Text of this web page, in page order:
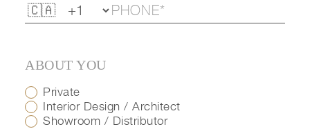
ABOUT YOU
Private
Interior Design / Architect
Showroom / Distributor